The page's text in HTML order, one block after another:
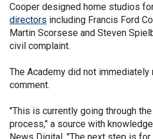
Cooper designed home studios
directors including Francis Ford
Martin Scorsese and Steven
civil complaint.
The Academy did not
comment.
"This is currently going through
process," a source with
News Digital. "The next step is